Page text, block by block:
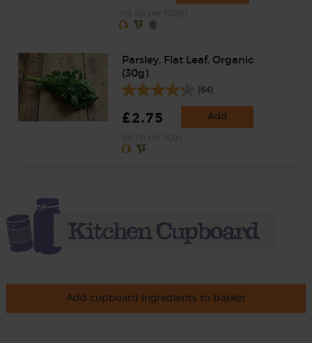
Parsley, Flat Leaf, Organic
(30g)
(64)
£2.75 Add
Add cupboard ingredients to basket